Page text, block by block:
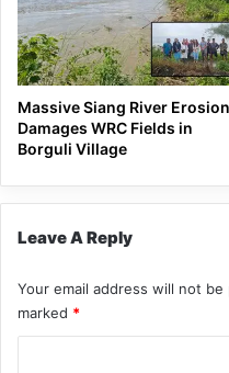
Massive Siang River Erosion
Damages WRC Fields in
Borguli Village
Leave A Reply
Your email address will not be
marked *